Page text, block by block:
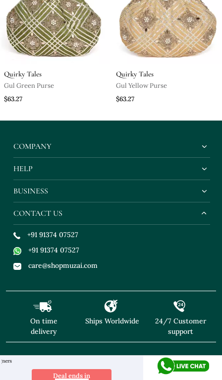
Quirky Tales
Gul Green Purse
$63.27
Quirky Tales
Gul Yellow Purse
$63.27
"NO TARIFFS! Free Shipping above $169*
Deal ends in
COMPANY
HELP
BUSINESS
CONTACT US
+91 91374 07527
+91 91374 07527
care@shopmuzai.com
On time
delivery
Ships Worldwide
24/7 Customer
support